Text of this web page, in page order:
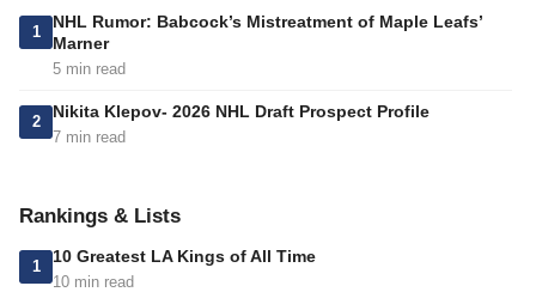
1
NHL Rumor: Babcock’s Mistreatment of Maple Leafs’
Marner
5 min read
2
Nikita Klepov- 2026 NHL Draft Prospect Profile
7 min read
Rankings & Lists
1
10 Greatest LA Kings of All Time
10 min read